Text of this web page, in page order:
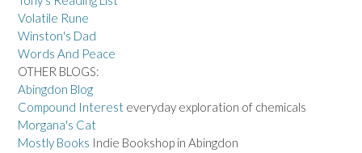
Volatile Rune
Winston's Dad
Words And Peace
OTHER BLOGS:
Abingdon Blog
Compound Interest everyday exploration of chemicals
Morgana's Cat
Mostly Books Indie Bookshop in Abingdon